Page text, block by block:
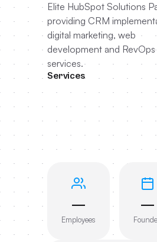
Elite HubSpot Solutions
providing CRM
digital marketing, web
development and RevOps
services.
Services
—
Employees
—